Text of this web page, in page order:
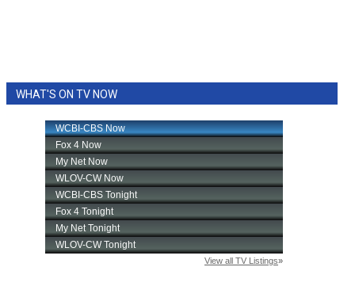
WHAT'S ON TV NOW